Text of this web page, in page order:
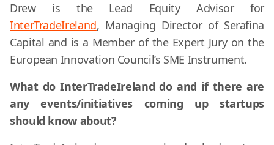
Drew is the Lead Equity Advisor for
InterTradeIreland, Managing Director of Serafina
Capital and is a Member of the Expert Jury on the
European Innovation Council’s SME Instrument.
What do InterTradeIreland do and if there are
any events/initiatives coming up startups
should know about?